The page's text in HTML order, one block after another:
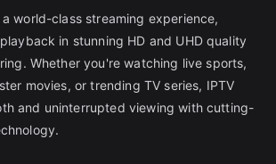
a world-class streaming experience,
in stunning HD and UHD quality
Whether you're watching live sports,
movies, or trending TV series, IPTV
and uninterrupted viewing with cutting-